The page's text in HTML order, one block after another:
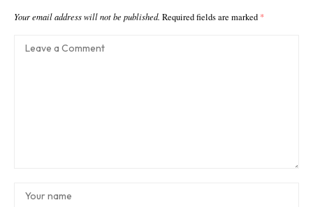
Your email address will not be published. Required fields are marked *